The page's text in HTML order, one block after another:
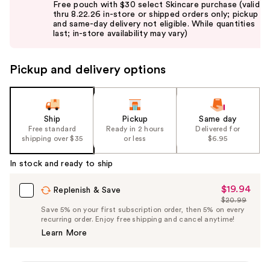
navigate
the
Product
Free pouch with $30 select Skincare purchase (valid
thru 8.22.26 in-store or shipped orders only; pickup
and same-day delivery not eligible. While quantities
last; in-store availability may vary)
Pickup and delivery options
Ship
Free standard
shipping over $35
Pickup
Ready in 2 hours
or less
Same day
Delivered for
$6.95
In stock and ready to ship
Replenish & Save
Sale
Price
$19.94
$19.94
List
Price
$20.99
Save 5% on your first subscription order, then 5% on every
recurring order. Enjoy free shipping and cancel anytime!
Learn More